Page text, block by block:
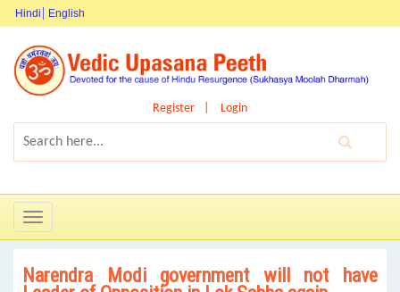
Hindi English
Register Login
Toggle
navigation
Narendra Modi government will not have